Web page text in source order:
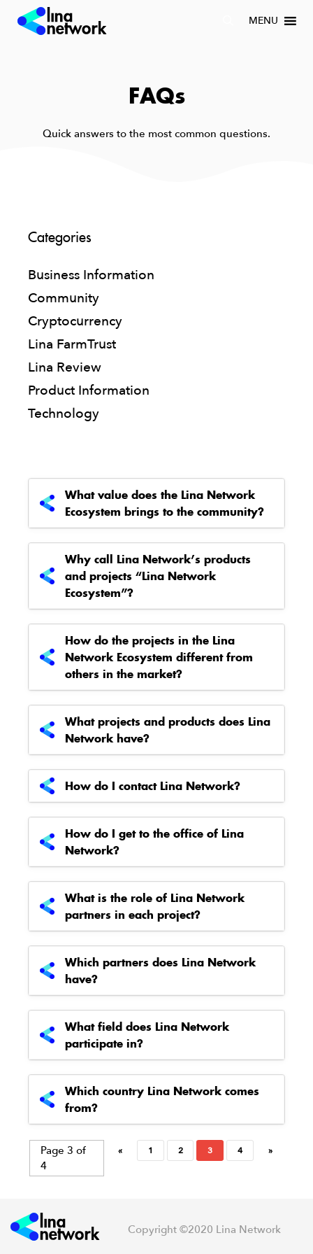
MENU
FAQs
Quick answers to the most common questions.
Categories
Business Information
Community
Cryptocurrency
Lina FarmTrust
Lina Review
Product Information
Technology
What value does the Lina Network
Ecosystem brings to the community?
Why call Lina Network’s products
and projects “Lina Network
Ecosystem”?
How do the projects in the Lina
Network Ecosystem different from
others in the market?
What projects and products does Lina
Network have?
How do I contact Lina Network?
How do I get to the office of Lina
Network?
What is the role of Lina Network
partners in each project?
Which partners does Lina Network
have?
What field does Lina Network
participate in?
Which country Lina Network comes
from?
Page 3 of
4
« 1 2 3 4 »
Copyright ©2020 Lina Network